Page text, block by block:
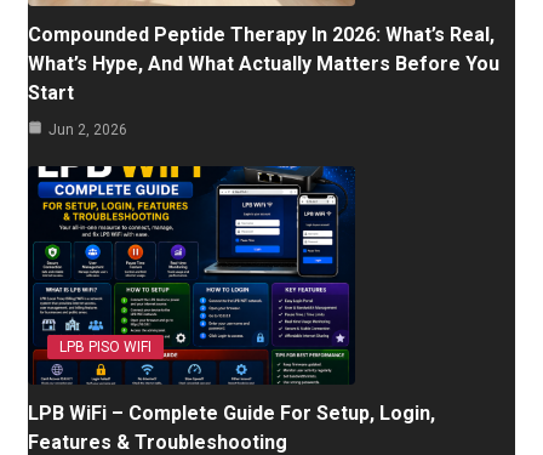
Compounded Peptide Therapy In 2026: What’s Real,
What’s Hype, And What Actually Matters Before You
Start
Jun 2, 2026
LPB PISO WIFI
LPB WiFi – Complete Guide For Setup, Login,
Features & Troubleshooting